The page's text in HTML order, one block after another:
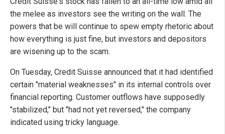
the melee as investors see the writing on the wall. The
powers that be will continue to spew empty rhetoric about
how everything is just fine, but investors and depositors
are wisening up to the scam.
On Tuesday, Credit Suisse announced that it had identified
certain "material weaknesses" in its internal controls over
financial reporting. Customer outflows have supposedly
"stabilized," but "had not yet reversed," the company
indicated using tricky language.